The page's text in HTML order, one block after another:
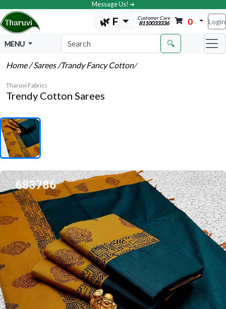
Message Us! ➔
🌿 F Customer Care
8110033336 0 Login
MENU 🔍
Home/ Sarees/Trandy Fancy Cotton/
Tharuvi Fabrics
Trendy Cotton Sarees